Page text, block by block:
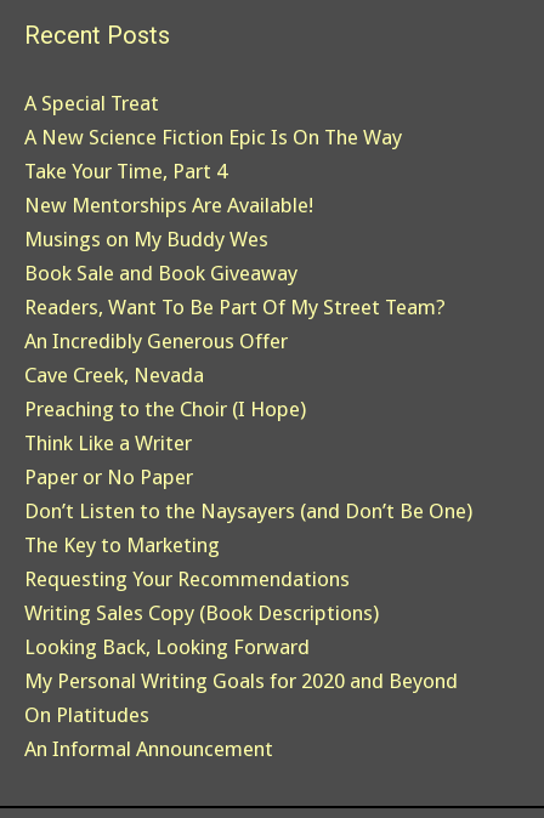
Recent Posts
A Special Treat
A New Science Fiction Epic Is On The Way
Take Your Time, Part 4
New Mentorships Are Available!
Musings on My Buddy Wes
Book Sale and Book Giveaway
Readers, Want To Be Part Of My Street Team?
An Incredibly Generous Offer
Cave Creek, Nevada
Preaching to the Choir (I Hope)
Think Like a Writer
Paper or No Paper
Don’t Listen to the Naysayers (and Don’t Be One)
The Key to Marketing
Requesting Your Recommendations
Writing Sales Copy (Book Descriptions)
Looking Back, Looking Forward
My Personal Writing Goals for 2020 and Beyond
On Platitudes
An Informal Announcement